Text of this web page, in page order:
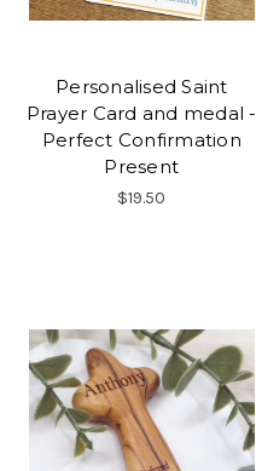
Personalised Saint
Prayer Card and medal -
Perfect Confirmation
Present
$19.50